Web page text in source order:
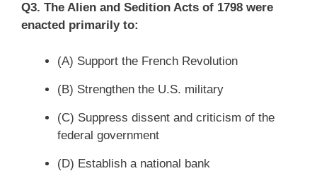
Q3. The Alien and Sedition Acts of 1798 were
enacted primarily to:
(A) Support the French Revolution
(B) Strengthen the U.S. military
(C) Suppress dissent and criticism of the
federal government
(D) Establish a national bank